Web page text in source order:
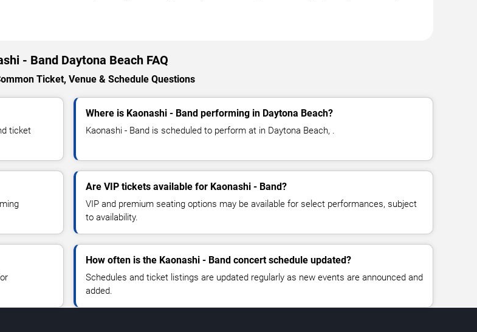
- Band Daytona Beach FAQ
Ticket, Venue & Schedule Questions
ticket
Where is Kaonashi - Band performing in Daytona Beach?
Kaonashi - Band is scheduled to perform at in Daytona Beach, .
Are VIP tickets available for Kaonashi - Band?
VIP and premium seating options may be available for select performances, subject
to availability.
How often is the Kaonashi - Band concert schedule updated?
Schedules and ticket listings are updated regularly as new events are announced and
added.